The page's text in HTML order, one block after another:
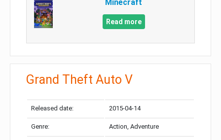
Minecraft
Read more
Grand Theft Auto V
Released date: 2015-04-14
Genre: Action, Adventure